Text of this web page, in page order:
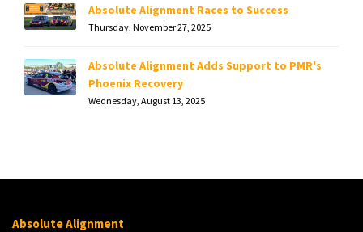
Absolute Alignment Races to Success
Thursday, November 27, 2025
Absolute Alignment Adds Support to PMR's
Phoenix Recovery
Wednesday, August 13, 2025
Absolute Alignment